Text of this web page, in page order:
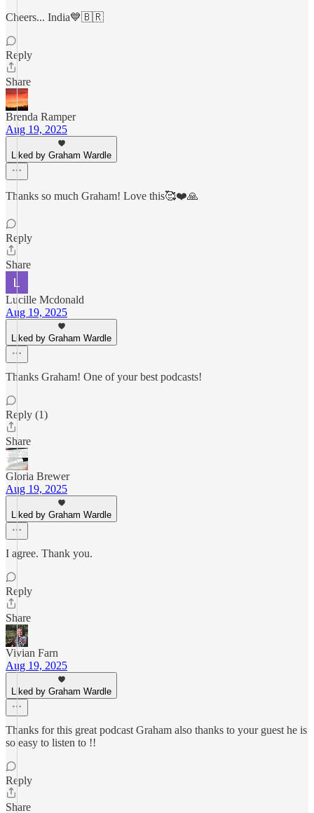
Cheers... India💙🇧🇷
Reply
Share
Brenda Ramper
Aug 19, 2025
Liked by Graham Wardle
Thanks so much Graham! Love this🥰❤️🙏
Reply
Share
Lucille Mcdonald
Aug 19, 2025
Liked by Graham Wardle
Thanks Graham! One of your best podcasts!
Reply (1)
Share
Gloria Brewer
Aug 19, 2025
Liked by Graham Wardle
I agree. Thank you.
Reply
Share
Vivian Farn
Aug 19, 2025
Liked by Graham Wardle
Thanks for this great podcast Graham also thanks to your guest he is
so easy to listen to !!
Reply
Share